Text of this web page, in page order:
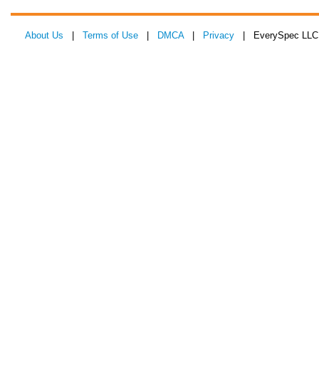
About Us Terms of Use DMCA| Privacy | EverySpec